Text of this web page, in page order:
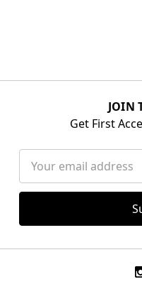
JOIN
Get First
Address